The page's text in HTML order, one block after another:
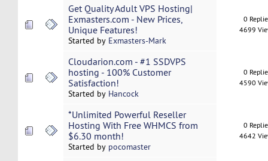
Get Quality Adult VPS Hosting|
Exmasters.com - New Prices,
Unique Features!
Started by Exmasters-Mark
0
4699
Cloudarion.com - #1 SSDVPS
hosting - 100% Customer
Satisfaction!
Started by Hancock
0
4590
*Unlimited Powerful​ ​Reseller​ ​
Hosting​ With Free WHMCS from
$6.30 month!
Started by pocomaster
0
4642